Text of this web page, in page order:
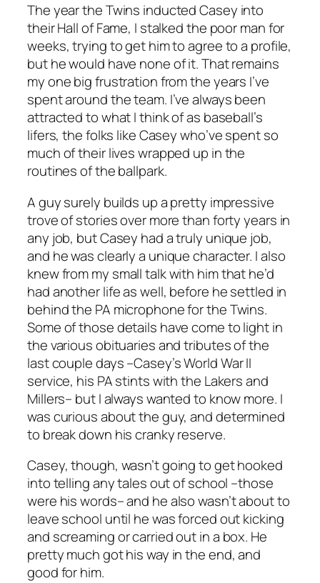
The year the Twins inducted Casey into
their Hall of Fame, I stalked the poor man for
weeks, trying to get him to agree to a profile,
but he would have none of it. That remains
my one big frustration from the years I’ve
spent around the team. I’ve always been
attracted to what I think of as baseball’s
lifers, the folks like Casey who’ve spent so
much of their lives wrapped up in the
routines of the ballpark.
A guy surely builds up a pretty impressive
trove of stories over more than forty years in
any job, but Casey had a truly unique job,
and he was clearly a unique character. I also
knew from my small talk with him that he’d
had another life as well, before he settled in
behind the PA microphone for the Twins.
Some of those details have come to light in
the various obituaries and tributes of the
last couple days –Casey’s World War II
service, his PA stints with the Lakers and
Millers– but I always wanted to know more. I
was curious about the guy, and determined
to break down his cranky reserve.
Casey, though, wasn’t going to get hooked
into telling any tales out of school –those
were his words– and he also wasn’t about to
leave school until he was forced out kicking
and screaming or carried out in a box. He
pretty much got his way in the end, and
good for him.